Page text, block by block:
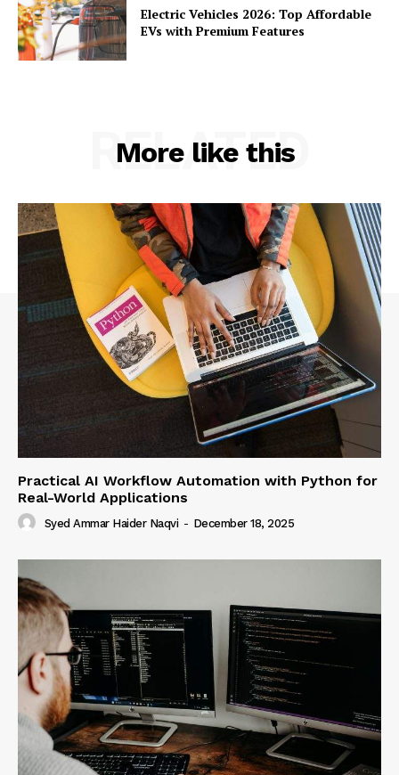
Electric Vehicles 2026: Top Affordable
EVs with Premium Features
More like this
RELATED
Practical AI Workflow Automation with Python for
Real-World Applications
Syed Ammar Haider Naqvi - December 18, 2025